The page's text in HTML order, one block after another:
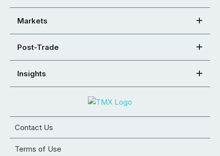
Markets
Post-Trade
Insights
Contact Us
Terms of Use